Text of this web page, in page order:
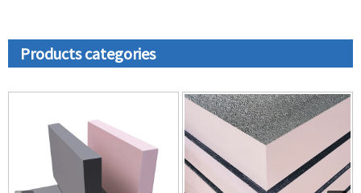
Products categories